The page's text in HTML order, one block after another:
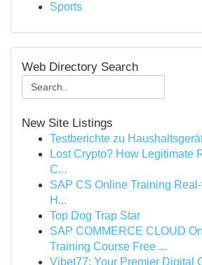
Sports
Web Directory Search
New Site Listings
Testberichte zu
Lost Crypto? How Legitimate
C...
SAP CS Online Training
H...
Top Dog Trap Star
SAP COMMERCE CLOUD
Training Course Free ...
Vibet77: Your Premier Digital